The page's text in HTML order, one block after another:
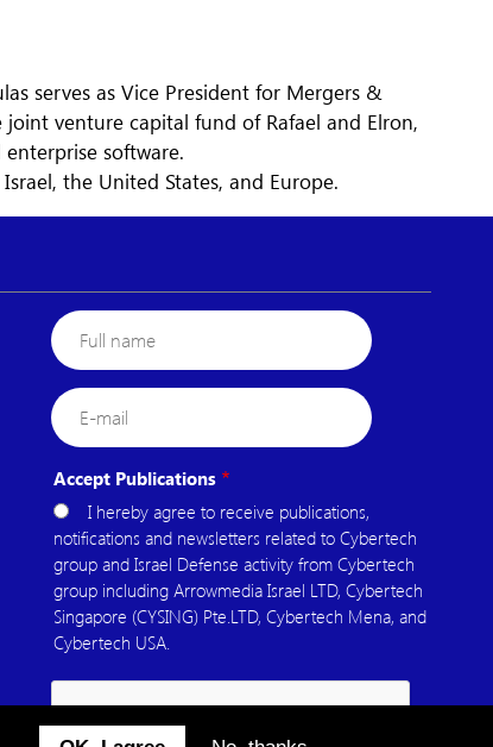
serves as Vice President for Mergers &
joint venture capital fund of Rafael and Elron,
software.
the United States, and Europe.
Full
name
E-
mail
Accept Publications
I hereby agree to receive publications,
notifications and newsletters related to Cybertech
group and Israel Defense activity from Cybertech
group including Arrowmedia Israel LTD, Cybertech
Singapore (CYSING) Pte.LTD, Cybertech Mena, and
Cybertech USA.